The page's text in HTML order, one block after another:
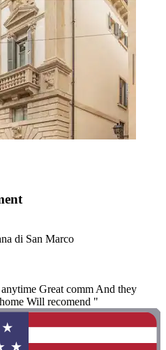
di San Marco
Great comm And they
Will recomend "